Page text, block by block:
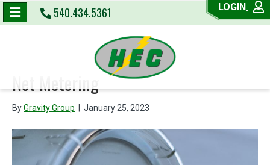
540.434.5361 LOGIN
Net Metering
ByGravity Group January 25, 2023